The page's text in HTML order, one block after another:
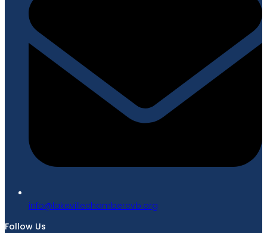
gro.bvcrebmahcellivekal@ofni
Follow Us